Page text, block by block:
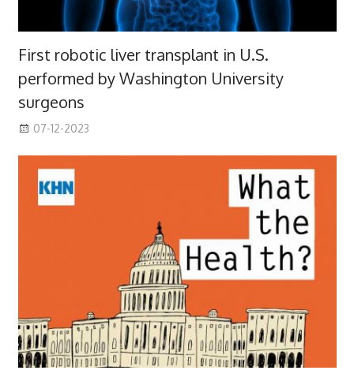
First robotic liver transplant in U.S.
performed by Washington University
surgeons
07-12-2023